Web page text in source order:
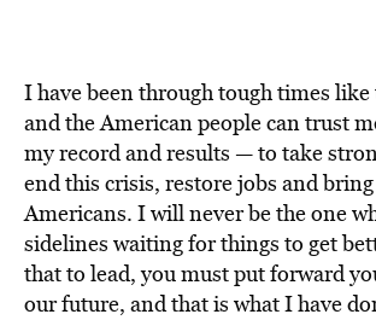
I have been through tough times
and the American people can trust
my record and results — to take
end this crisis, restore jobs and
Americans. I will never be the one
sidelines waiting for things to get
that to lead, you must put forward
our future, and that is what I have